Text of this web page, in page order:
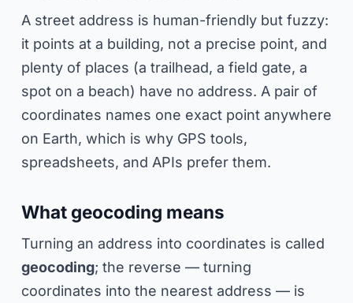
A street address is human-friendly but fuzzy:
it points at a building, not a precise point, and
plenty of places (a trailhead, a field gate, a
spot on a beach) have no address. A pair of
coordinates names one exact point anywhere
on Earth, which is why GPS tools,
spreadsheets, and APIs prefer them.
What geocoding means
Turning an address into coordinates is called
geocoding; the reverse — turning
coordinates into the nearest address — is